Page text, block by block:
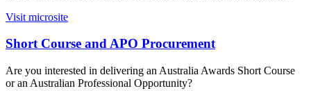
Visit microsite
Short Course and APO Procurement
Are you interested in delivering an Australia Awards Short Course
or an Australian Professional Opportunity?